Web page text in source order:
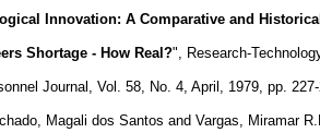
Innovation: A Comparative and
Shortage - How Real?", Research-
Journal, Vol. 58, No. 4, April, 1979, pp. 227-
Magali dos Santos and Vargas, Miramar